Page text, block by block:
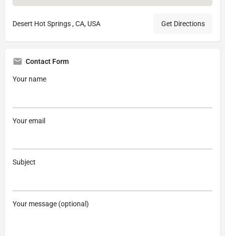
Desert Hot Springs , CA, USA Get Directions
Contact Form
Your name
Your email
Subject
Your message (optional)